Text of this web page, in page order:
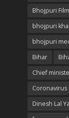
Bhojpuri
bhojpuri
bhojpuri
Bihar
Chief
Coronavirus
Dinesh Lal